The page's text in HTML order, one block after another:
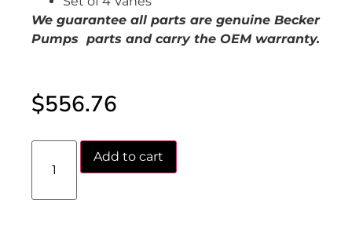
We guarantee all parts are genuine Becker
Pumps parts and carry the OEM warranty.
$556.76
Add to cart